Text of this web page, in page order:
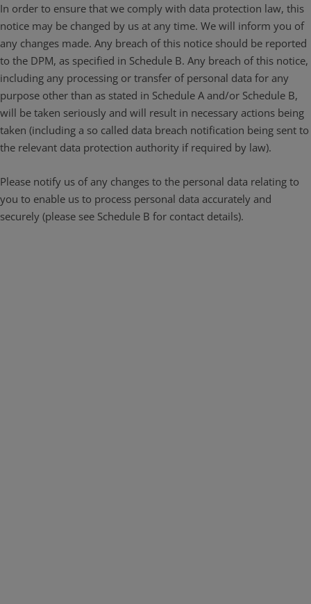
In order to ensure that we comply with data protection law, this
notice may be changed by us at any time. We will inform you of
any changes made. Any breach of this notice should be reported
to the DPM, as specified in Schedule B. Any breach of this notice,
including any processing or transfer of personal data for any
purpose other than as stated in Schedule A and/or Schedule B,
will be taken seriously and will result in necessary actions being
taken (including a so called data breach notification being sent to
the relevant data protection authority if required by law).
Please notify us of any changes to the personal data relating to
you to enable us to process personal data accurately and
securely (please see Schedule B for contact details).